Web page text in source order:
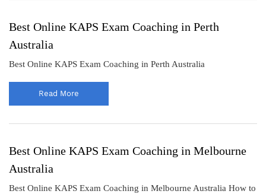
Best Online KAPS Exam Coaching in Perth
Australia
Best Online KAPS Exam Coaching in Perth Australia
Read More
Best Online KAPS Exam Coaching in Melbourne
Australia
Best Online KAPS Exam Coaching in Melbourne Australia How to